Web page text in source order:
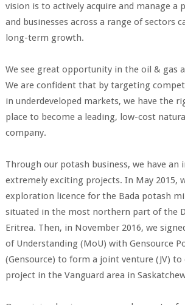
vision is to actively acquire and manage a
and businesses across a range of sectors
long-term growth.
We see great opportunity in the oil & gas
We are confident that by targeting
in underdeveloped markets, we have the
place to become a leading, low-cost
company.
Through our potash business, we have an
extremely exciting projects. In May 2015,
exploration licence for the Bada potash
situated in the most northern part of the
Eritrea. Then, in November 2016, we
of Understanding (MoU) with Gensource
(Gensource) to form a joint venture (JV) to
project in the Vanguard area in